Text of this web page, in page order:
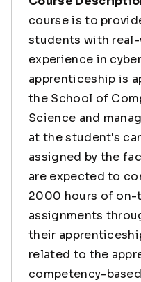
course is to
students with
experience in
apprenticeship is
the School of
Science and
at the student's
assigned by the
are expected to
2000 hours of
assignments
their
related to the
competency-